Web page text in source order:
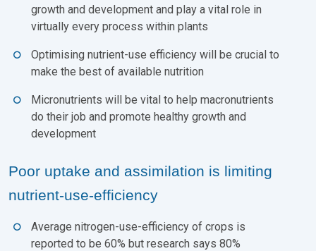
growth and development and play a vital role in
virtually every process within plants
Optimising nutrient-use efficiency will be crucial to
make the best of available nutrition
Micronutrients will be vital to help macronutrients
do their job and promote healthy growth and
development
Poor uptake and assimilation is limiting
nutrient-use-efficiency
Average nitrogen-use-efficiency of crops is
reported to be 60% but research says 80%